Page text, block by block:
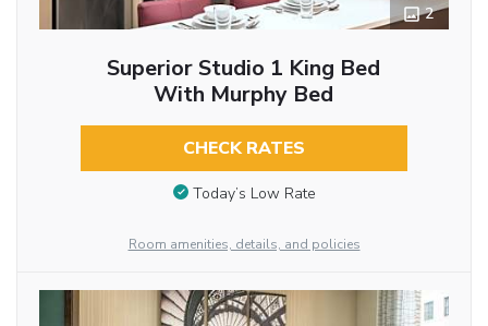
2
Superior Studio 1 King Bed
With Murphy Bed
CHECK RATES
Today’s Low Rate
Room amenities, details, and policies